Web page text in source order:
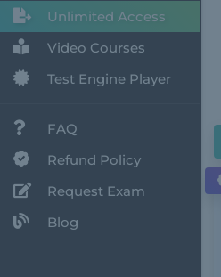
Unlimited Access
Video Courses
Test Engine Player
FAQ
Refund Policy
Request Exam
Blog